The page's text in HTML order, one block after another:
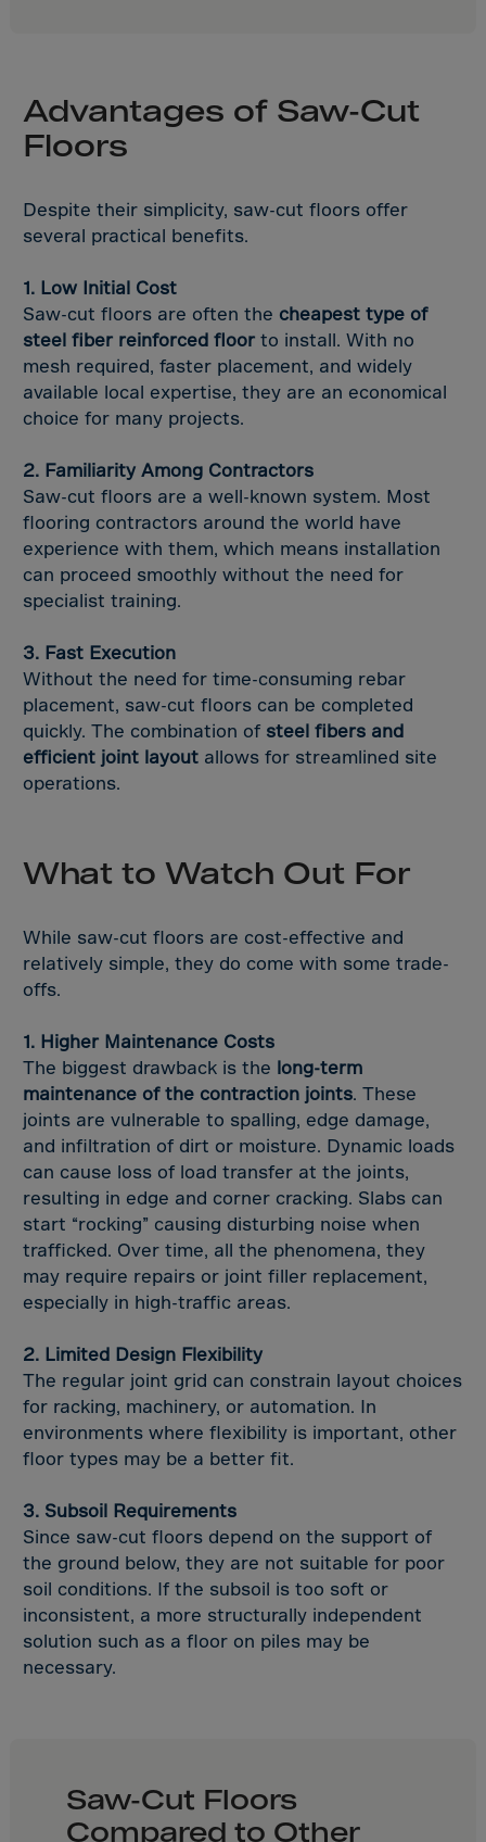
Senegal
Serbia
Seychelles
Sierra Leone
Singapore
Slovakia
Slovenia
Solomon Islands
Somalia
South Korea
Spain
Sri Lanka
St. Helena
St. Vincent
St.Pier,Miquel.
Sudan
Suriname
Sweden
Syria
Tadzhikistan
Tanzania
Thailand
Timor-Leste
Togo
Tokelau Islands
Tonga
Trinidad,Tobago
Tunisia
Turkmenistan
Turksh Caicosin
Tuvalu
Uganda
Unit.Arab Emir.
USA
Uruguay
Uzbekistan
Vanuatu
Wallis,Futuna
Advantages of Saw-Cut
Floors
Despite their simplicity, saw-cut floors offer
several practical benefits.
1. Low Initial Cost
Saw-cut floors are often the cheapest type of
steel fiber reinforced floor to install. With no
mesh required, faster placement, and widely
available local expertise, they are an economical
choice for many projects.
2. Familiarity Among Contractors
Saw-cut floors are a well-known system. Most
flooring contractors around the world have
experience with them, which means installation
can proceed smoothly without the need for
specialist training.
3. Fast Execution
Without the need for time-consuming rebar
placement, saw-cut floors can be completed
quickly. The combination of steel fibers and
efficient joint layout allows for streamlined site
operations.
What to Watch Out For
While saw-cut floors are cost-effective and
relatively simple, they do come with some trade-
offs.
1. Higher Maintenance Costs
The biggest drawback is the long-term
maintenance of the contraction joints. These
joints are vulnerable to spalling, edge damage,
and infiltration of dirt or moisture. Dynamic loads
can cause loss of load transfer at the joints,
resulting in edge and corner cracking. Slabs can
start “rocking” causing disturbing noise when
trafficked. Over time, all the phenomena, they
may require repairs or joint filler replacement,
especially in high-traffic areas.
2. Limited Design Flexibility
The regular joint grid can constrain layout choices
for racking, machinery, or automation. In
environments where flexibility is important, other
floor types may be a better fit.
3. Subsoil Requirements
Since saw-cut floors depend on the support of
the ground below, they are not suitable for poor
soil conditions. If the subsoil is too soft or
inconsistent, a more structurally independent
solution such as a floor on piles may be
necessary.
Saw-Cut Floors
Compared to Other